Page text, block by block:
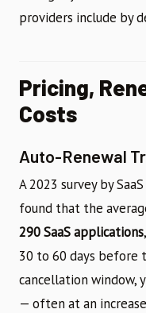
providers include by
Pricing,
Costs
Auto-Renewal
A 2023 survey by
found that the
290 SaaS applications
30 to 60 days before
cancellation window,
— often at an